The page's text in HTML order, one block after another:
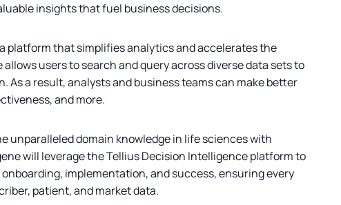
insights that fuel business decisions.
platform that simplifies analytics and accelerates the
users to search and query across diverse data sets to
a result, analysts and business teams can make better
and more.
unparalleled domain knowledge in life sciences with
will leverage the Tellius Decision Intelligence platform to
implementation, and success, ensuring every
patient, and market data.